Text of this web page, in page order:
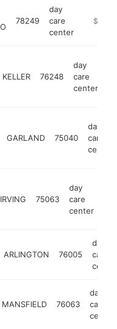
78249
day
care
center
https://
KELLER 76248
day
care
center
GARLAND 75040
day
care
center
IRVING 75063
day
care
center
ARLINGTON 76005
day
care
center
MANSFIELD 76063
day
care
center